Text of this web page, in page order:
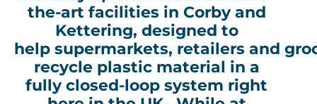
the-art facilities in Corby and
Kettering, designed to
help supermarkets, retailers and
recycle plastic material in a
fully closed-loop system right